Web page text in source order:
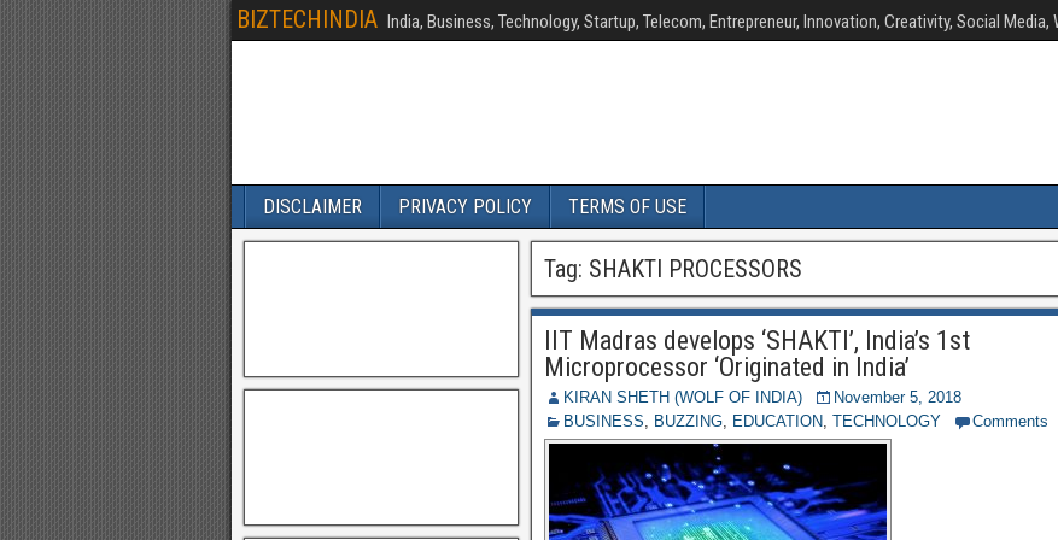
BIZTECHINDIA India, Business, Technology, Startup, Telecom, Entrepreneur, Innovation, Creativity, Social
DISCLAIMER PRIVACY POLICY TERMS OF USE
Tag: SHAKTI PROCESSORS
IIT Madras develops ‘SHAKTI’, India’s 1st
Microprocessor ‘Originated in India’
KIRAN SHETH (WOLF OF INDIA)
November 5, 2018
BUSINESS, BUZZING, EDUCATION, TECHNOLOGY Comments